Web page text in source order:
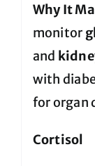
Why It
monitor
and
with
for organ
Cortisol